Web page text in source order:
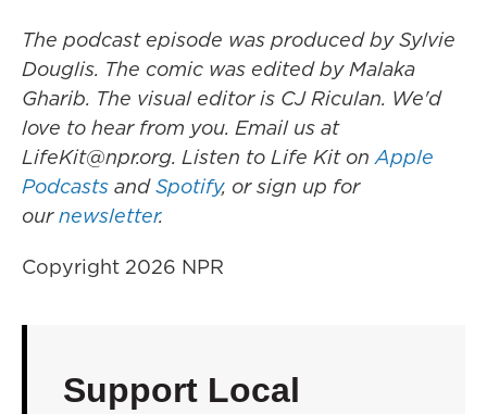
The podcast episode was produced by Sylvie
Douglis. The comic was edited by Malaka
Gharib. The visual editor is CJ Riculan. We'd
love to hear from you. Email us at
LifeKit@npr.org. Listen to Life Kit on Apple
Podcasts andSpotify, or sign up for
ournewsletter.
Copyright 2026 NPR
Support Local